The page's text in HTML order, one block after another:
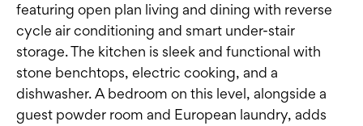
featuring open plan living and dining with reverse
cycle air conditioning and smart under-stair
storage. The kitchen is sleek and functional with
stone benchtops, electric cooking, and a
dishwasher. A bedroom on this level, alongside a
guest powder room and European laundry, adds